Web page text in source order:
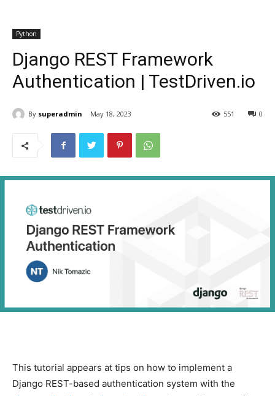
Python
Django REST Framework
Authentication | TestDriven.io
By superadmin May 18, 2023 0
551
This tutorial appears at tips on how to implement a
Django REST-based authentication system with the